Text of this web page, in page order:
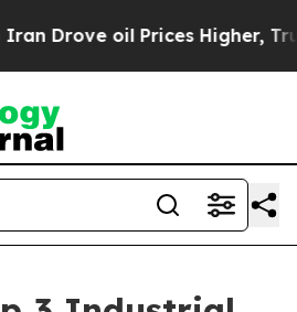
oil Prices Higher, Trump